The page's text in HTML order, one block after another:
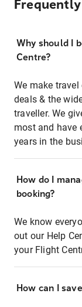
Why should I
Centre?
We make
deals & the
traveller. We
most and have
years in the
How do I
booking?
We know
out our Help
your Flight
How can I